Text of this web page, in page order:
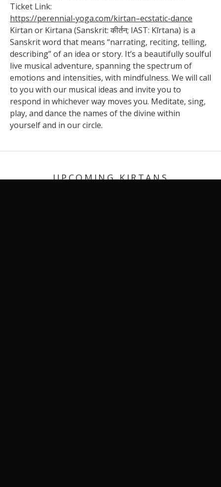
Ticket Link:
https://perennial-yoga.com/kirtan–ecstatic-dance
Kirtan or Kirtana (Sanskrit: कीर्तन; IAST: Kīrtana) is a
Sanskrit word that means “narrating, reciting, telling,
describing” of an idea or story. It’s a beautifully soulful
live musical adventure, spanning the spectrum of
emotions and intensities, with mindfulness. We will call
to you with our musical ideas and invite you to
respond in whichever way moves you. Meditate, sing,
play, and dance the names of the divine within
yourself and in our circle.
UPCOMING KIRTANS